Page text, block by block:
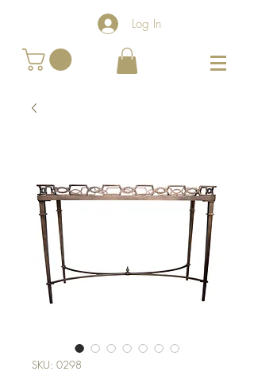
Log In
SKU: 0298